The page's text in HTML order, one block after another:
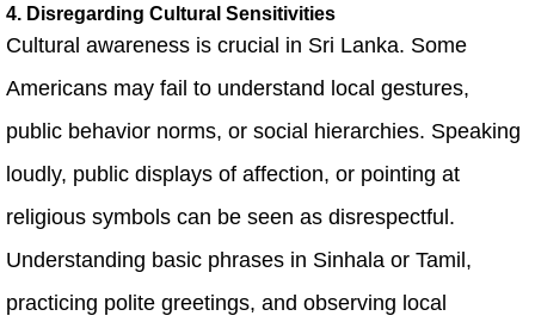
4. Disregarding Cultural Sensitivities
Cultural awareness is crucial in Sri Lanka. Some
Americans may fail to understand local gestures,
public behavior norms, or social hierarchies. Speaking
loudly, public displays of affection, or pointing at
religious symbols can be seen as disrespectful.
Understanding basic phrases in Sinhala or Tamil,
practicing polite greetings, and observing local